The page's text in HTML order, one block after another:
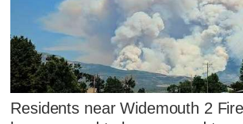
Residents near Widemouth 2